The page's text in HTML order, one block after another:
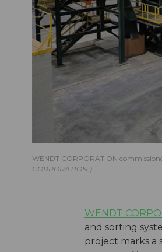
WENDT CORPORATION
CORPORATION
WENDT
and sorting
project marks a